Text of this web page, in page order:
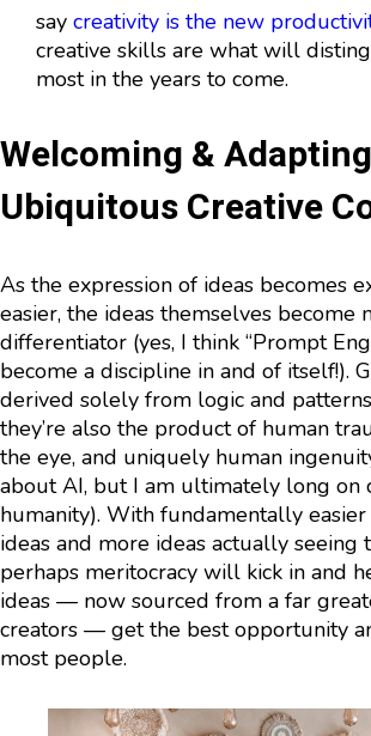
say creativity is the new
creative skills are what will
most in the years to come.
Welcoming &
Ubiquitous Creative
As the expression of ideas becomes
easier, the ideas themselves become
differentiator (yes, I think “Prompt
become a discipline in and of itself!).
derived solely from logic and
they’re also the product of human
the eye, and uniquely human
about AI, but I am ultimately long on
humanity). With fundamentally
ideas and more ideas actually seeing
perhaps meritocracy will kick in and
ideas — now sourced from a far
creators — get the best opportunity
most people.